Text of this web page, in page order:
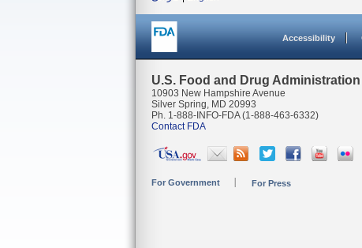
Accessibility
U.S. Food and Drug Administration
10903 New Hampshire Avenue
Silver Spring, MD 20993
Ph. 1-888-INFO-FDA (1-888-463-6332)
Contact FDA
For Government For Press